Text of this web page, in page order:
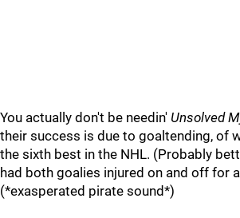
You actually don't be needin' Unsolved
their success is due to goaltending, of
the sixth best in the NHL. (Probably
had both goalies injured on and off for
(*exasperated pirate sound*)